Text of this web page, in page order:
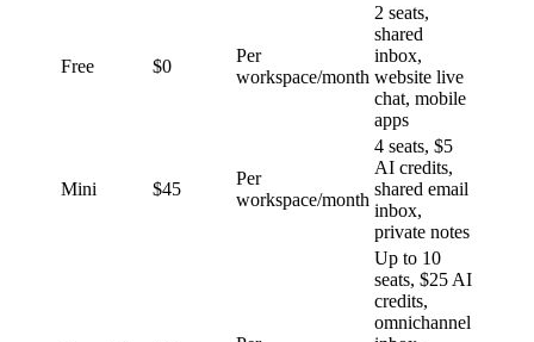
Free $0
Per
workspace/month
2 seats,
shared
inbox,
website live
chat, mobile
apps
Mini $45
Per
workspace/month
4 seats, $5
AI credits,
shared email
inbox,
private notes
Up to 10
seats, $25 AI
credits,
omnichannel